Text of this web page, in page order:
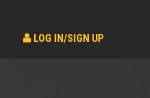
LOG IN/SIGN UP